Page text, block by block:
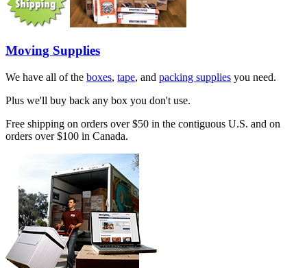
Moving Supplies
We have all of the boxes, tape, and packing supplies you need.
Plus we'll buy back any box you don't use.
Free shipping on orders over $50 in the contiguous U.S. and on
orders over $100 in Canada.